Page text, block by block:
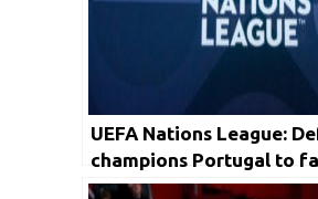
UEFA Nations League:
champions Portugal to
England draw Belgium